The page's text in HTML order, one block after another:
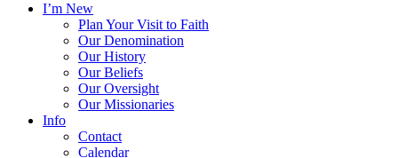
I’m New
Plan Your Visit to Faith
Our Denomination
Our History
Our Beliefs
Our Oversight
Our Missionaries
Info
Contact
Calendar